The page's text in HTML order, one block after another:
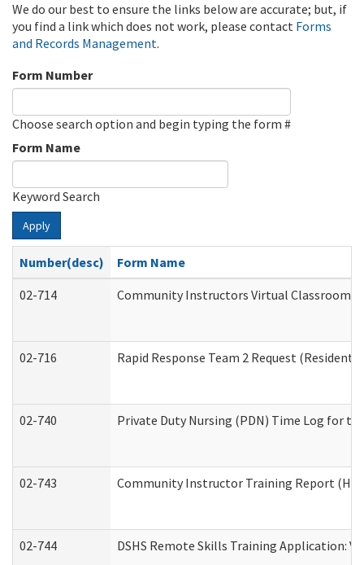
We do our best to ensure the links below are accurate; but, if
you find a link which does not work, please contact Forms
and Records Management.
Form Number
Choose search option and begin typing the form #
Form Name
Keyword Search
Apply
Number(desc)
Form Name
02-714
Community Instructors Virtual Classroom
02-716 Rapid Response Team 2 Request
02-740 Private Duty Nursing (PDN) Time Log for
02-743 Community Instructor Training Report
02-744 DSHS Remote Skills Training Application: